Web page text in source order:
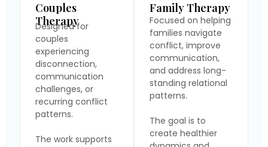
Couples
Therapy
Designed for
couples
experiencing
disconnection,
communication
challenges, or
recurring conflict
patterns.
The work supports
Family Therapy
Focused on helping
families navigate
conflict, improve
communication,
and address long-
standing relational
patterns.
The goal is to
create healthier